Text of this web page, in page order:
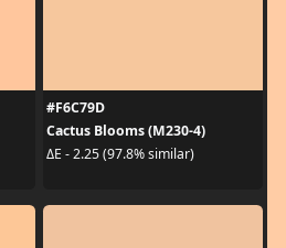
#F6C79D
Cactus Blooms (M230-4)
ΔE - 2.25 (97.8% similar)